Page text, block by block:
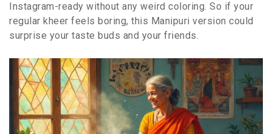
Instagram-ready without any weird coloring. So if your
regular kheer feels boring, this Manipuri version could
surprise your taste buds and your friends.